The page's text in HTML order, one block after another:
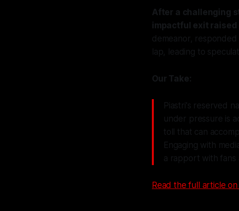
After a challenging
impactful exit raised
demeanor,
lap, leading to
Our Take:
Piastri's reserved
under pressure is
toll that can
Engaging with
a rapport with fans
Read the full article